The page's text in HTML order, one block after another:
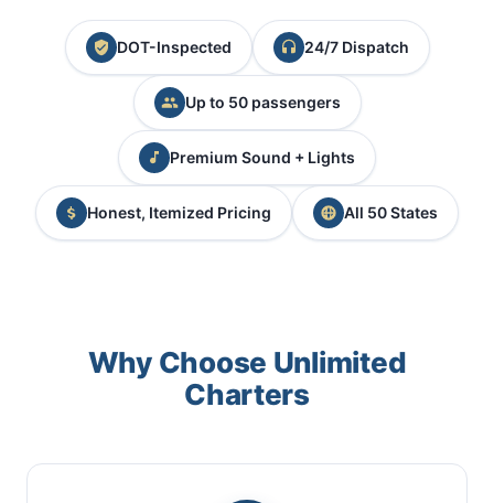
DOT-Inspected 24/7 Dispatch
Up to 50 passengers
Premium Sound + Lights
Honest, Itemized Pricing All 50 States
Why Choose Unlimited
Charters